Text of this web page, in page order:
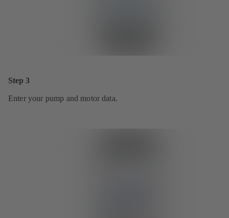
Step 3
Enter your pump and motor data.